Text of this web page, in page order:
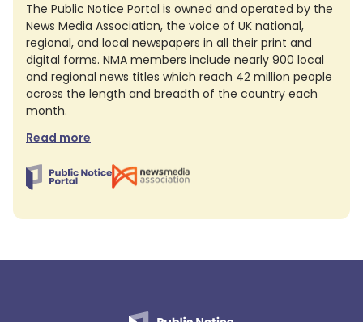
The Public Notice Portal is owned and operated by the
News Media Association, the voice of UK national,
regional, and local newspapers in all their print and
digital forms. NMA members include nearly 900 local
and regional news titles which reach 42 million people
across the length and breadth of the country each
month.
Read more